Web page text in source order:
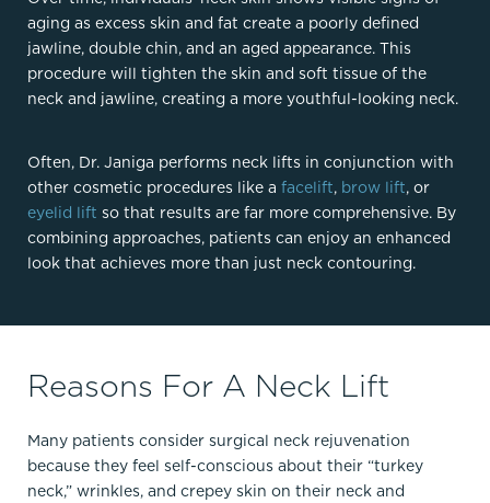
aging as excess skin and fat create a poorly defined
jawline, double chin, and an aged appearance. This
procedure will tighten the skin and soft tissue of the
neck and jawline, creating a more youthful-looking neck.
Often, Dr. Janiga performs neck lifts in conjunction with
other cosmetic procedures like a facelift, brow lift, or
eyelid lift so that results are far more comprehensive. By
combining approaches, patients can enjoy an enhanced
look that achieves more than just neck contouring.
Reasons For A Neck Lift
Many patients consider surgical neck rejuvenation
because they feel self-conscious about their “turkey
neck,” wrinkles, and crepey skin on their neck and